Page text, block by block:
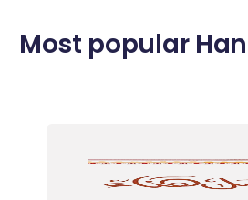
Most popular